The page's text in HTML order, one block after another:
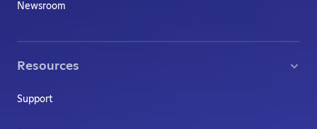
Newsroom
Resources
Support